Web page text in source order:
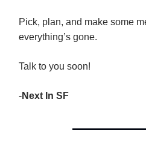
Pick, plan, and make some
everything’s gone.
Talk to you soon!
-Next In SF